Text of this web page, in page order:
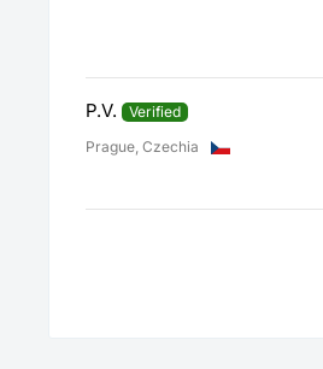
P.V.
Prague, Czechia